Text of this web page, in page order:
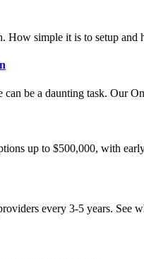
How simple it is to setup and
can be a daunting task. Our
up to $500,000, with
every 3-5 years. See